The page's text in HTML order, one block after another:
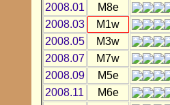
2008.01
M8e
2008.03
M1w
2008.05
M3w
2008.07
M7w
2008.09
M5e
2008.11
M6e